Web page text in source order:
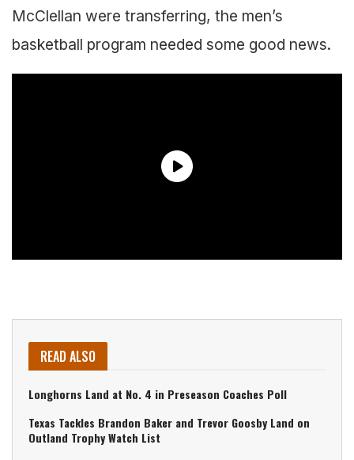
McClellan were transferring, the men’s
basketball program needed some good news.
READ ALSO
Longhorns Land at No. 4 in Preseason Coaches Poll
Texas Tackles Brandon Baker and Trevor Goosby Land on
Outland Trophy Watch List